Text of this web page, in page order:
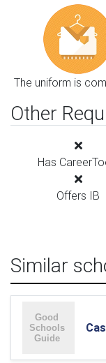
The uniform is
Other
Has
Offers IB
Similar